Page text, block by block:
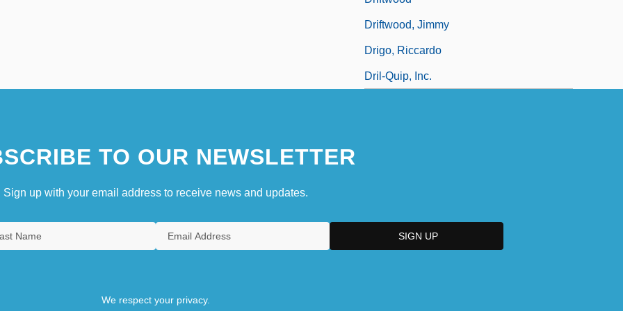
Driftwood, Jimmy
Drigo, Riccardo
Dril-Quip, Inc.
TO OUR NEWSLETTER
Sign up with your email address to receive news and updates.
We respect your privacy.